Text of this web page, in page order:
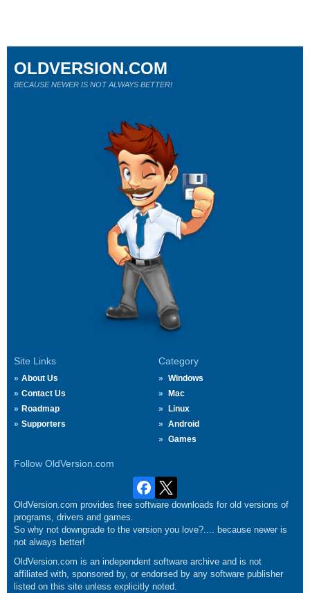
Site Links
About Us
Contact Us
Roadmap
Supporters
Category
Windows
Mac
Linux
Android
Games
Follow OldVersion.com
OLDVERSION.COM
BECAUSE NEWER IS NOT ALWAYS BETTER!
OldVersion.com provides free software downloads for old versions of
programs, drivers and games.
So why not downgrade to the version you love?.... because newer is
not always better!
OldVersion.com is an independent software archive and is not
affiliated with, sponsored by, or endorsed by any software publisher
listed on this site unless explicitly noted.